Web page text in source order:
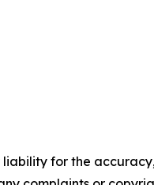
liability for the